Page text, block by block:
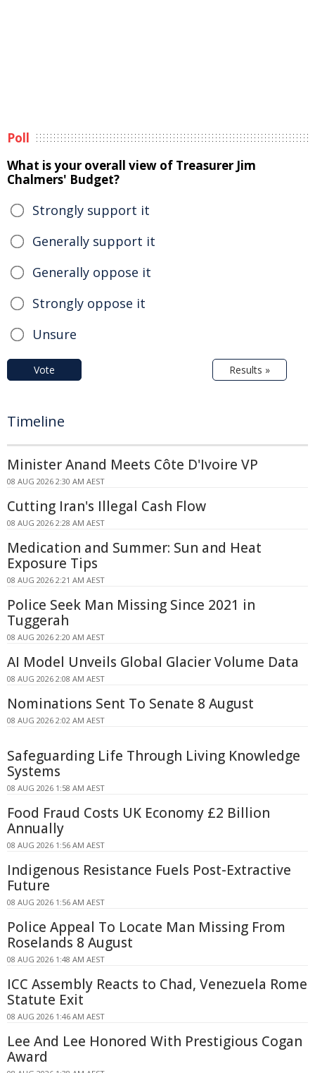
Poll
What is your overall view of Treasurer Jim
Chalmers' Budget?
Strongly support it
Generally support it
Generally oppose it
Strongly oppose it
Unsure
Vote Results »
Timeline
Minister Anand Meets Côte D'Ivoire VP
08 AUG 2026 2:30 AM AEST
Cutting Iran's Illegal Cash Flow
08 AUG 2026 2:28 AM AEST
Medication and Summer: Sun and Heat
Exposure Tips
08 AUG 2026 2:21 AM AEST
Police Seek Man Missing Since 2021 in
Tuggerah
08 AUG 2026 2:20 AM AEST
AI Model Unveils Global Glacier Volume Data
08 AUG 2026 2:08 AM AEST
Nominations Sent To Senate 8 August
08 AUG 2026 2:02 AM AEST
Safeguarding Life Through Living Knowledge
Systems
08 AUG 2026 1:58 AM AEST
Food Fraud Costs UK Economy £2 Billion
Annually
08 AUG 2026 1:56 AM AEST
Indigenous Resistance Fuels Post-Extractive
Future
08 AUG 2026 1:56 AM AEST
Police Appeal To Locate Man Missing From
Roselands 8 August
08 AUG 2026 1:48 AM AEST
ICC Assembly Reacts to Chad, Venezuela Rome
Statute Exit
08 AUG 2026 1:46 AM AEST
Lee And Lee Honored With Prestigious Cogan
Award